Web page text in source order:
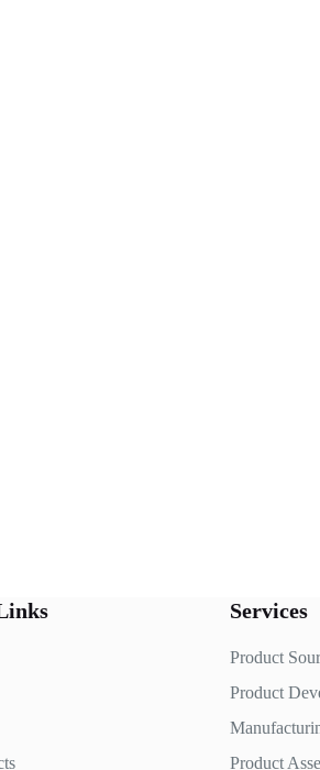
Services
Product
Product
Product